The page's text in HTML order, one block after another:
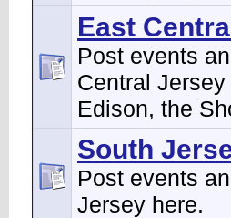
East
Post events
Central
Edison, the
South
Post events
Jersey here.